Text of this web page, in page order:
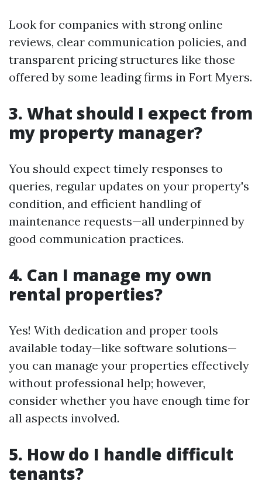
Look for companies with strong online
reviews, clear communication policies, and
transparent pricing structures like those
offered by some leading firms in Fort Myers.
3. What should I expect from
my property manager?
You should expect timely responses to
queries, regular updates on your property's
condition, and efficient handling of
maintenance requests—all underpinned by
good communication practices.
4. Can I manage my own
rental properties?
Yes! With dedication and proper tools
available today—like software solutions—
you can manage your properties effectively
without professional help; however,
consider whether you have enough time for
all aspects involved.
5. How do I handle difficult
tenants?